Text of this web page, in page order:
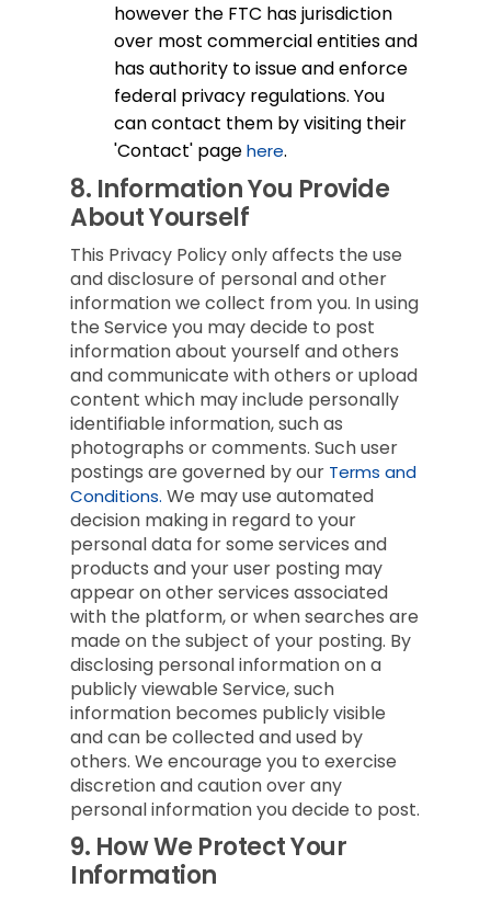
however the FTC has jurisdiction
over most commercial entities and
has authority to issue and enforce
federal privacy regulations. You
can contact them by visiting their
'Contact' pagehere.
8. Information You Provide
About Yourself
This Privacy Policy only affects the use
and disclosure of personal and other
information we collect from you. In using
the Service you may decide to post
information about yourself and others
and communicate with others or upload
content which may include personally
identifiable information, such as
photographs or comments. Such user
postings are governed by our Terms and
Conditions. We may use automated
decision making in regard to your
personal data for some services and
products and your user posting may
appear on other services associated
with the platform, or when searches are
made on the subject of your posting. By
disclosing personal information on a
publicly viewable Service, such
information becomes publicly visible
and can be collected and used by
others. We encourage you to exercise
discretion and caution over any
personal information you decide to post.
9. How We Protect Your
Information